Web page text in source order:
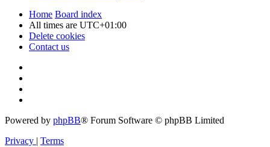
Home Board index
All times are UTC+01:00
Delete cookies
Contact us
Powered by phpBB® Forum Software © phpBB Limited
Privacy | Terms